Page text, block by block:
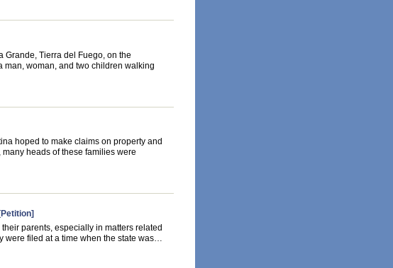
Grande, Tierra del Fuego, on the
man, woman, and two children walking
hoped to make claims on property and
heads of these families were
parents, especially in matters related
were filed at a time when the state was…